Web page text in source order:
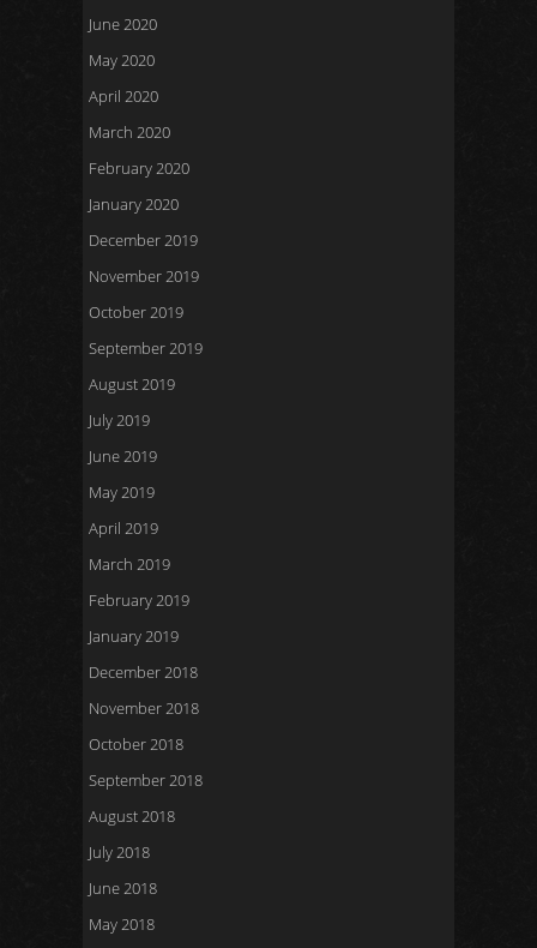
June 2020
May 2020
April 2020
March 2020
February 2020
January 2020
December 2019
November 2019
October 2019
September 2019
August 2019
July 2019
June 2019
May 2019
April 2019
March 2019
February 2019
January 2019
December 2018
November 2018
October 2018
September 2018
August 2018
July 2018
June 2018
May 2018